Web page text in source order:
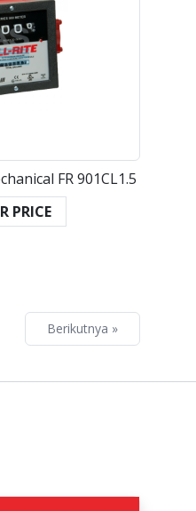
FR 901CL1.5
PRICE
Berikutnya »